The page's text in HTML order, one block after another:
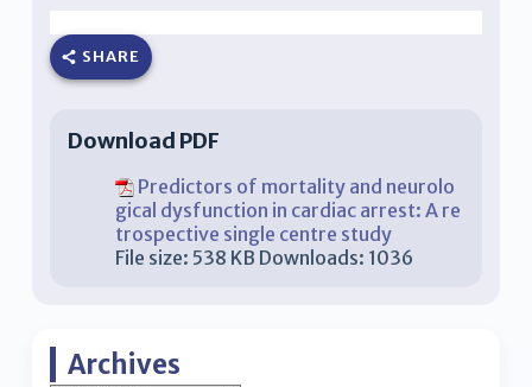
SHARE
Download PDF
Predictors of mortality and neurolo
gical dysfunction in cardiac arrest: A re
trospective single centre study
File size: 538 KB Downloads: 1036
Archives